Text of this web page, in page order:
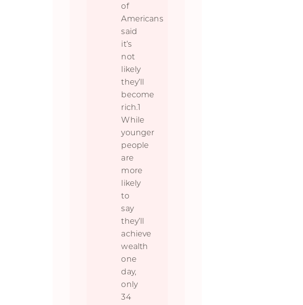
of
Americans
said
it’s
not
likely
they’ll
become
rich.1
While
younger
people
are
more
likely
to
say
they’ll
achieve
wealth
one
day,
only
34